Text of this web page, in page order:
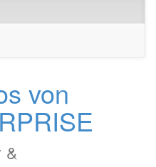
von
&